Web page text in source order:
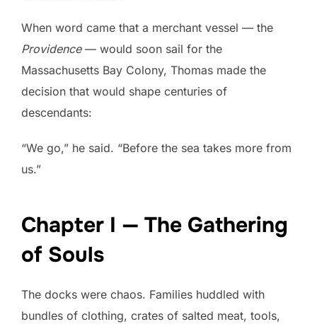
When word came that a merchant vessel — the
Providence— would soon sail for the
Massachusetts Bay Colony, Thomas made the
decision that would shape centuries of
descendants:
“We go,” he said. “Before the sea takes more from
us.”
Chapter I — The Gathering
of Souls
The docks were chaos. Families huddled with
bundles of clothing, crates of salted meat, tools,